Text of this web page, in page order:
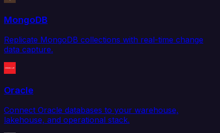
MongoDB
Replicate MongoDB collections with real-time change
data capture.
Oracle
Connect Oracle databases to your warehouse,
lakehouse, and operational stack.